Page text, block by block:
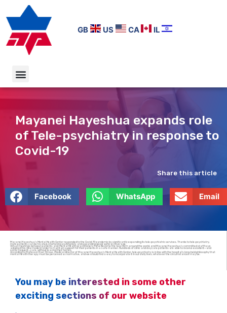
GB US CA IL
Mayanei Hayeshua expands role
of Tele-psychiatry in response to
Covid-19
Share this article
Facebook WhatsApp Email
Mayanei Hayeshua’s Mental Health Center responded to the Covid-19 pandemic by significantly expanding its tele-psychiatric services. Thanks to tele-psychiatry,
more patients can be treated, shortening waiting lists and expanding geographical coverage.
Virtual meetings between patients and mental health practitioners have become the new norm around the world, and Mayanei Hayeshua’s committed staff have
adopted this new model in order to maintain support for their patients in a safe manner. Hundreds of clinic and daycare patients are able to receive excellent—and
some frequent—care, without leaving their homes.
According to Professor Rael Strous, medical director of Mayanei Hayeshua’s Mental Health Center, tele-psychiatry is in line with the hospital’s long-held philosophy that
mental health therapy must be perceived as normative, and we should find a way to incorporate it in our daily lives, whatever the circumstances may be.
You may be interested in some other
exciting sections of our website